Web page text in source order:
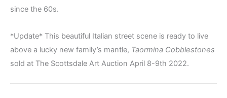
since the 60s.
*Update* This beautiful Italian street scene is ready to live
above a lucky new family’s mantle, Taormina Cobblestones
sold at The Scottsdale Art Auction April 8-9th 2022.